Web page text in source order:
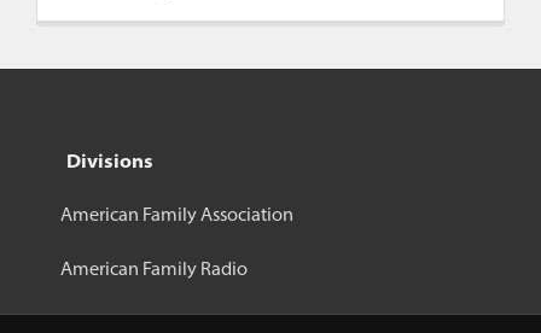
Divisions
American Family Association
American Family Radio